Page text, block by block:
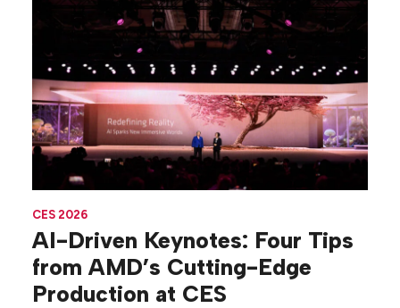
CES 2026
AI-Driven Keynotes: Four Tips
from AMD’s Cutting-Edge
Production at CES